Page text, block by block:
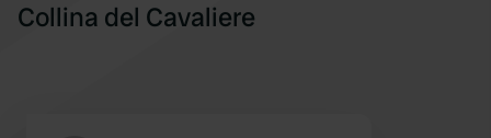
Collina del Cavaliere